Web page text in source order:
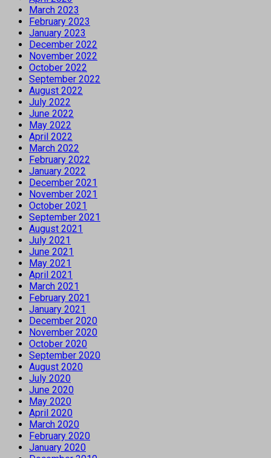
March 2023
February 2023
January 2023
December 2022
November 2022
October 2022
September 2022
August 2022
July 2022
June 2022
May 2022
April 2022
March 2022
February 2022
January 2022
December 2021
November 2021
October 2021
September 2021
August 2021
July 2021
June 2021
May 2021
April 2021
March 2021
February 2021
January 2021
December 2020
November 2020
October 2020
September 2020
August 2020
July 2020
June 2020
May 2020
April 2020
March 2020
February 2020
January 2020